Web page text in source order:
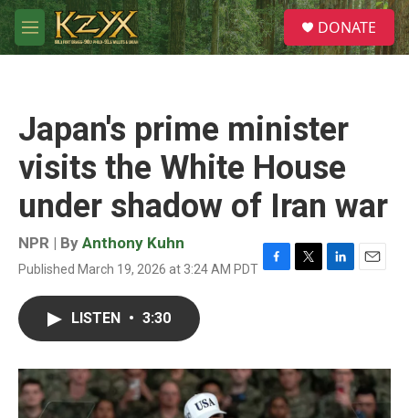
Skip to main content
M
e
S
e
a
DONATE
Japan's prime minister
visits the White House
under shadow of Iran war
NPR | By Anthony Kuhn
Published March 19, 2026 at 3:24 AM PDT F
o
k
T
r
L
I
n
E
LISTEN • 3:30